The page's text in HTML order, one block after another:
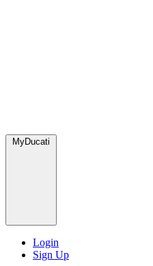
MyDucati
Login
Sign Up